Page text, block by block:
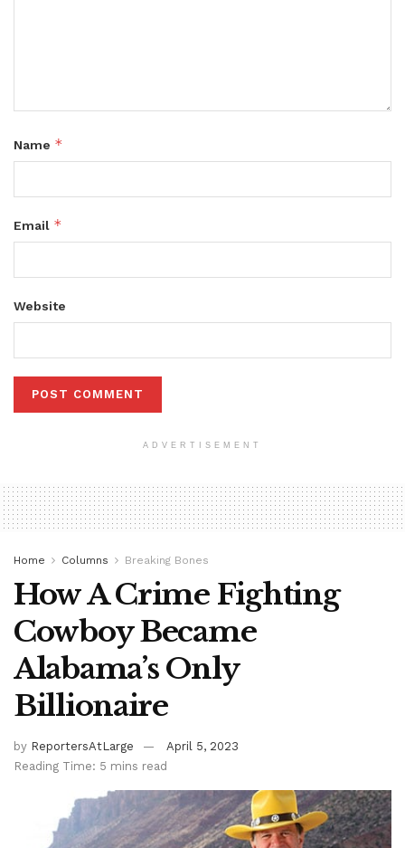
Name *
Email *
Website
ADVERTISEMENT
Home Columns Breaking Bones
How A Crime Fighting
Cowboy Became
Alabama’s Only
Billionaire
by ReportersAtLarge
April 5, 2023
Reading Time: 5 mins read